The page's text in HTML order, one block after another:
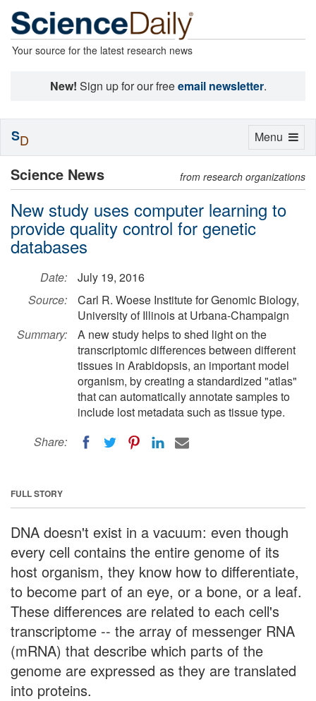
Your source for the latest research news
New! Sign up for our freeemail newsletter.
Science News from research organizations
New study uses computer learning to
provide quality control for genetic
databases
Date:
July 19, 2016
Source:
Carl R. Woese Institute for Genomic Biology,
University of Illinois at Urbana-Champaign
Summary:
A new study helps to shed light on the
transcriptomic differences between different
tissues in Arabidopsis, an important model
organism, by creating a standardized "atlas"
that can automatically annotate samples to
include lost metadata such as tissue type.
Share:
FULL STORY
DNA doesn't exist in a vacuum: even though
every cell contains the entire genome of its
host organism, they know how to differentiate,
to become part of an eye, or a bone, or a leaf.
These differences are related to each cell's
transcriptome -- the array of messenger RNA
(mRNA) that describe which parts of the
genome are expressed as they are translated
into proteins.
Toggle
Menu
SD